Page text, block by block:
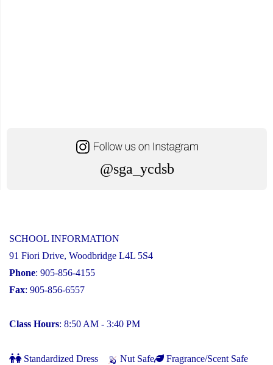
@sga_ycdsb
SCHOOL INFORMATION
91 Fiori Drive, Woodbridge L4L 5S4
Phone: 905-856-4155
Fax: 905-856-6557
Class Hours: 8:50 AM - 3:40 PM
Standardized Dress Nut Safe
Fragrance/Scent Safe